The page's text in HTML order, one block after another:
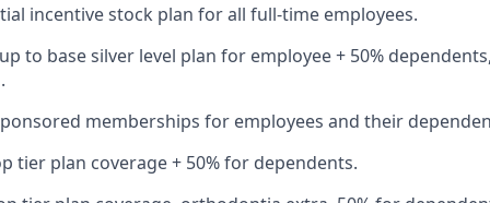
incentive stock plan for all full-time employees.
to base silver level plan for employee + 50%
memberships for employees and their
tier plan coverage + 50% for dependents.